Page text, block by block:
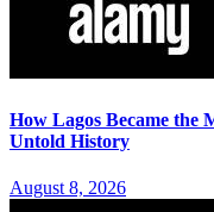
How Lagos Became the
Untold History
August 8, 2026